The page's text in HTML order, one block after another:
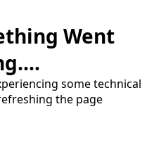
Went
some technical
the page